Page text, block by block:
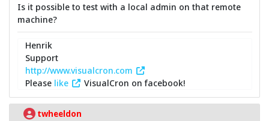
Is it possible to test with a local admin on that remote
machine?
Henrik
Support
http://www.visualcron.com
Please like VisualCron on facebook!
twheeldon